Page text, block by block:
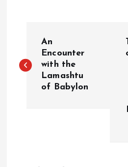
o
An
Encounter
with the
Lamashtu
of Babylon